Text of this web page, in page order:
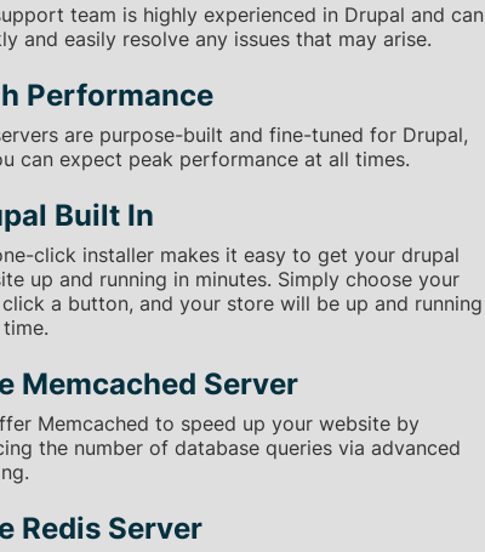
team is highly experienced in Drupal and can
and easily resolve any issues that may arise.
Performance
are purpose-built and fine-tuned for Drupal,
can expect peak performance at all times.
Built In
click installer makes it easy to get your drupal
up and running in minutes. Simply choose your
click a button, and your store will be up and running
Memcached Server
Memcached to speed up your website by
the number of database queries via advanced
Redis Server